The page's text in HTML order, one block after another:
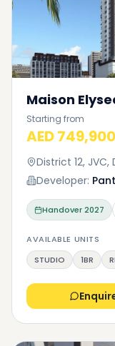
Maison
Starting from
AED 749,900
District 12, JVC,
Developer:
Handover2027
AVAILABLE UNITS
STUDIO
1BR